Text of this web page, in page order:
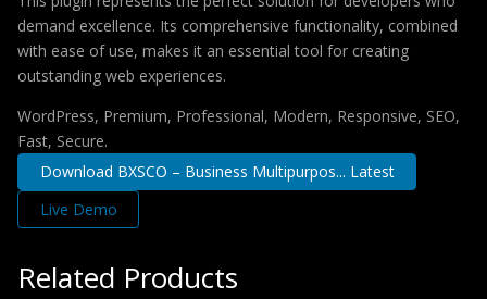
demand excellence. Its comprehensive functionality, combined
with ease of use, makes it an essential tool for creating
outstanding web experiences.
WordPress, Premium, Professional, Modern, Responsive, SEO,
Fast, Secure.
Download BXSCO – Business Multipurpos... Latest
Live Demo
Related Products